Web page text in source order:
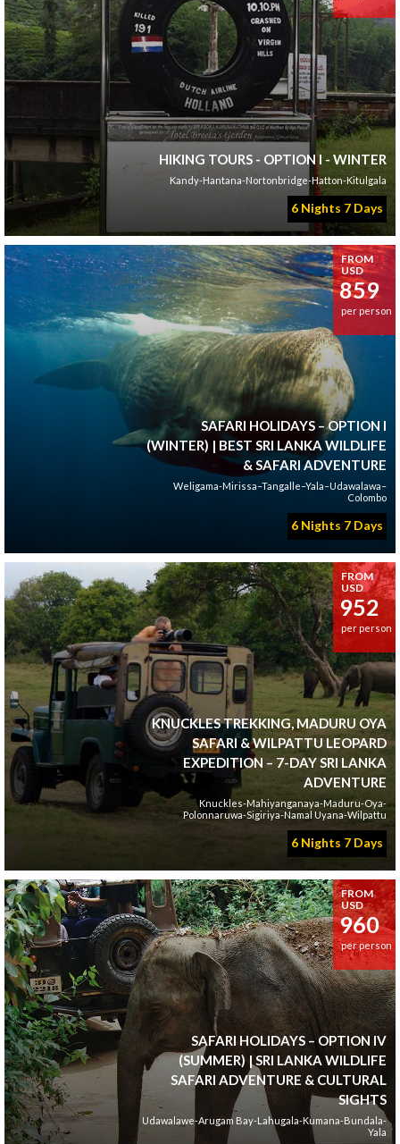
HIKING TOURS - OPTION I - WINTER
Kandy-Hantana-Nortonbridge-Hatton-Kitulgala
6 Nights 7 Days
FROM
USD
859
per person
SAFARI HOLIDAYS – OPTION I
(WINTER) | BEST SRI LANKA WILDLIFE
& SAFARI ADVENTURE
Weligama-Mirissa–Tangalle–Yala–Udawalawa–
Colombo
6 Nights 7 Days
FROM
USD
952
per person
KNUCKLES TREKKING, MADURU OYA
SAFARI & WILPATTU LEOPARD
EXPEDITION – 7-DAY SRI LANKA
ADVENTURE
Knuckles-Mahiyanganaya-Maduru-Oya-
Polonnaruwa-Sigiriya-Namal Uyana-Wilpattu
6 Nights 7 Days
FROM
USD
960
per person
SAFARI HOLIDAYS – OPTION IV
(SUMMER) | SRI LANKA WILDLIFE
SAFARI ADVENTURE & CULTURAL
SIGHTS
Udawalawe-Arugam Bay-Lahugala-Kumana-Bundala-
Yala